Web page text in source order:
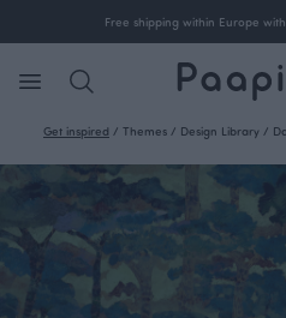
Free shipping within Europe
Get inspired / Themes / Design Library /